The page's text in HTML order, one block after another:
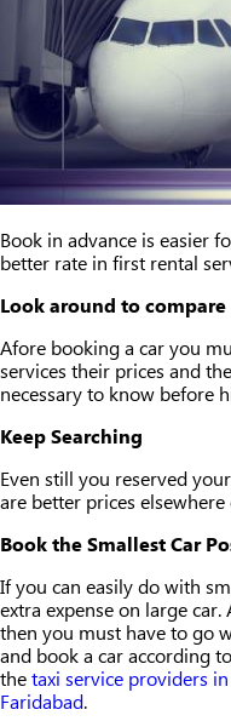
Book in advance is easier
better rate in first rental
Look around to compare
Afore booking a car you
services their prices and
necessary to know before
Keep Searching
Even still you reserved
are better prices elsewhere
Book the Smallest Car
If you can easily do with
extra expense on large
then you must have to go
and book a car according
the taxi service providers
Faridabad.